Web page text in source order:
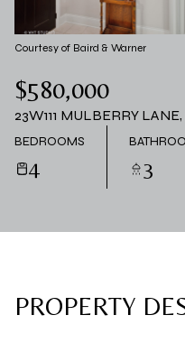
Courtesy of Baird & Warner
$580,000
23W111 MULBERRY
BEDROOMS
4 3
PROPERTY
AUG